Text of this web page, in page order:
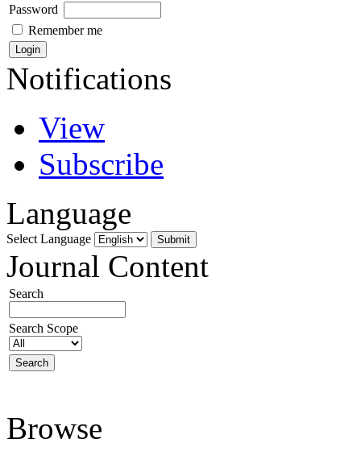
Password
Remember me
Notifications
View
Subscribe
Language
Select Language
Journal Content
Search
Search Scope
Browse